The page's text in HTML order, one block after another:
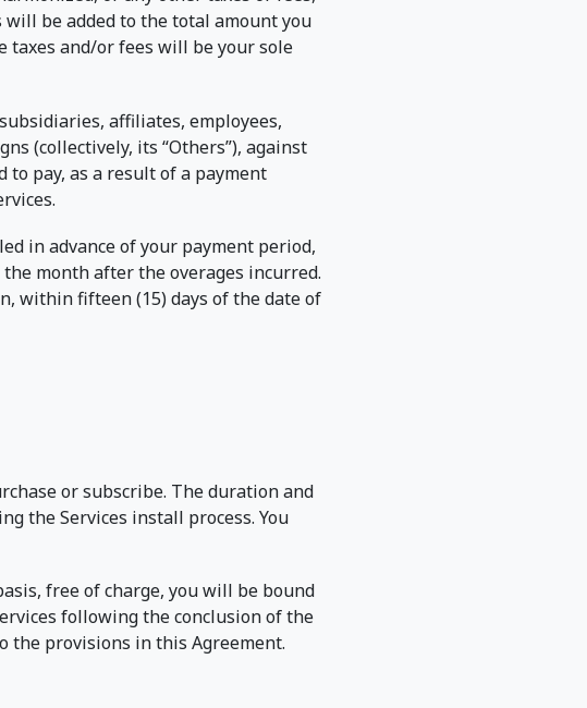
be added to the total amount you
taxes and/or fees will be your sole
affiliates, employees,
(collectively, its “Others”), against
to pay, as a result of a payment
in advance of your payment period,
month after the overages incurred.
within fifteen (15) days of the date of
or subscribe. The duration and
the Services install process. You
free of charge, you will be bound
following the conclusion of the
the provisions in this Agreement.